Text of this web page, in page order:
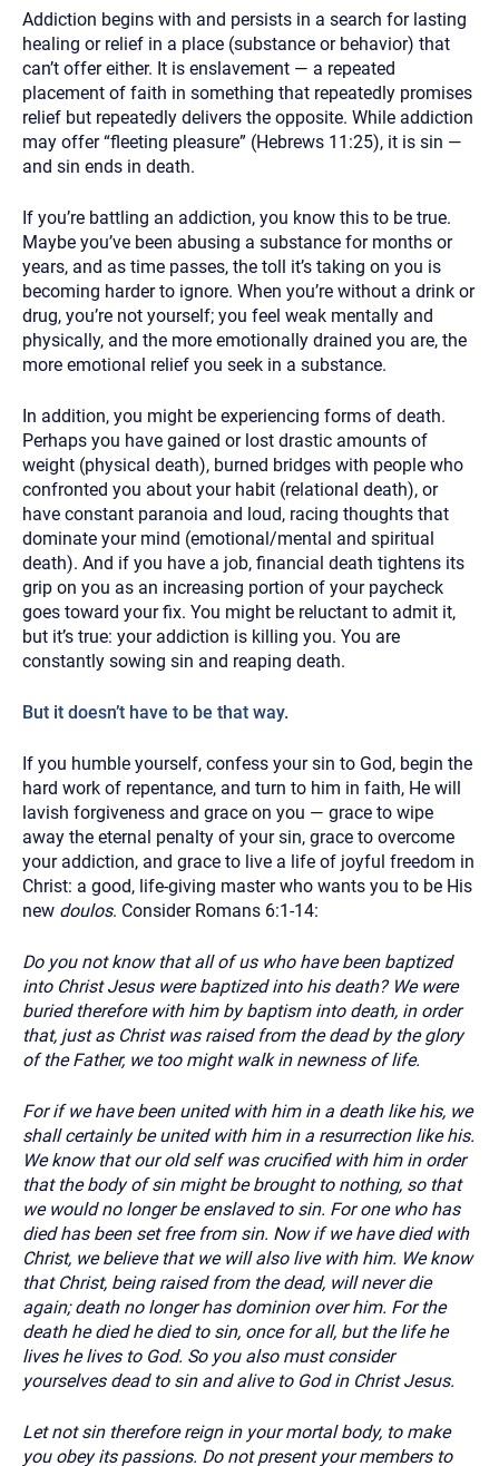
Addiction begins with and persists in a search for lasting
healing or relief in a place (substance or behavior) that
can’t offer either. It is enslavement — a repeated
placement of faith in something that repeatedly promises
relief but repeatedly delivers the opposite. While addiction
may offer “fleeting pleasure” (Hebrews 11:25), it is sin —
and sin ends in death.
If you’re battling an addiction, you know this to be true.
Maybe you’ve been abusing a substance for months or
years, and as time passes, the toll it’s taking on you is
becoming harder to ignore. When you’re without a drink or
drug, you’re not yourself; you feel weak mentally and
physically, and the more emotionally drained you are, the
more emotional relief you seek in a substance.
In addition, you might be experiencing forms of death.
Perhaps you have gained or lost drastic amounts of
weight (physical death), burned bridges with people who
confronted you about your habit (relational death), or
have constant paranoia and loud, racing thoughts that
dominate your mind (emotional/mental and spiritual
death). And if you have a job, financial death tightens its
grip on you as an increasing portion of your paycheck
goes toward your fix. You might be reluctant to admit it,
but it’s true: your addiction is killing you. You are
constantly sowing sin and reaping death.
But it doesn’t have to be that way.
If you humble yourself, confess your sin to God, begin the
hard work of repentance, and turn to him in faith, He will
lavish forgiveness and grace on you — grace to wipe
away the eternal penalty of your sin, grace to overcome
your addiction, and grace to live a life of joyful freedom in
Christ: a good, life-giving master who wants you to be His
new doulos. Consider Romans 6:1-14:
Do you not know that all of us who have been baptized
into Christ Jesus were baptized into his death? We were
buried therefore with him by baptism into death, in order
that, just as Christ was raised from the dead by the glory
of the Father, we too might walk in newness of life.
For if we have been united with him in a death like his, we
shall certainly be united with him in a resurrection like his.
We know that our old self was crucified with him in order
that the body of sin might be brought to nothing, so that
we would no longer be enslaved to sin. For one who has
died has been set free from sin. Now if we have died with
Christ, we believe that we will also live with him. We know
that Christ, being raised from the dead, will never die
again; death no longer has dominion over him. For the
death he died he died to sin, once for all, but the life he
lives he lives to God. So you also must consider
yourselves dead to sin and alive to God in Christ Jesus.
Let not sin therefore reign in your mortal body, to make
you obey its passions. Do not present your members to